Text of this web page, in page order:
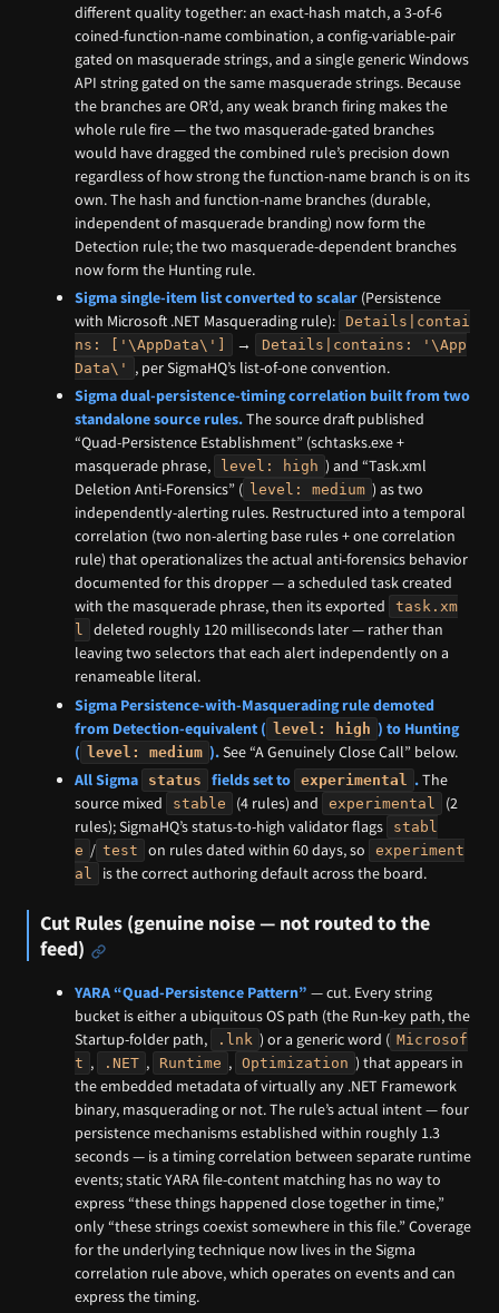
different quality together: an exact-hash match, a 3-of-6
coined-function-name combination, a config-variable-pair
gated on masquerade strings, and a single generic Windows
API string gated on the same masquerade strings. Because
the branches are OR’d, any weak branch firing makes the
whole rule fire — the two masquerade-gated branches
would have dragged the combined rule’s precision down
regardless of how strong the function-name branch is on its
own. The hash and function-name branches (durable,
independent of masquerade branding) now form the
Detection rule; the two masquerade-dependent branches
now form the Hunting rule.
Sigma single-item list converted to scalar (Persistence
with Microsoft .NET Masquerading rule):
Details|contai
ns: ['\AppData\']
→
Details|contains: '\App
Data\'
, per SigmaHQ’s list-of-one convention.
Sigma dual-persistence-timing correlation built from two
standalone source rules.The source draft published
“Quad-Persistence Establishment” (schtasks.exe +
masquerade phrase,
level: high ) and “Task.xml
Deletion Anti-Forensics” ( level: medium ) as two
independently-alerting rules. Restructured into a temporal
correlation (two non-alerting base rules + one correlation
rule) that operationalizes the actual anti-forensics behavior
documented for this dropper — a scheduled task created
with the masquerade phrase, then its exported
task.xm
l
deleted roughly 120 milliseconds later — rather than
leaving two selectors that each alert independently on a
renameable literal.
Sigma Persistence-with-Masquerading rule demoted
from Detection-equivalent ( level: high ) to Hunting
( level: medium ).See “A Genuinely Close Call” below.
All Sigma
status fields set to experimental .The
source mixed
stable (4 rules) and experimental
(2
rules); SigmaHQ’s status-to-high validator flags
stabl
e / test on rules dated within 60 days, so
experiment
al
is the correct authoring default across the board.
Cut Rules (genuine noise — not routed to the
feed)
YARA “Quad-Persistence Pattern” — cut. Every string
bucket is either a ubiquitous OS path (the Run-key path, the
Startup-folder path,
.lnk ) or a generic word ( Microsof
t , .NET , Runtime , Optimization ) that appears in
the embedded metadata of virtually any .NET Framework
binary, masquerading or not. The rule’s actual intent — four
persistence mechanisms established within roughly 1.3
seconds — is a timing correlation between separate runtime
events; static YARA file-content matching has no way to
express “these things happened close together in time,”
only “these strings coexist somewhere in this file.” Coverage
for the underlying technique now lives in the Sigma
correlation rule above, which operates on events and can
express the timing.